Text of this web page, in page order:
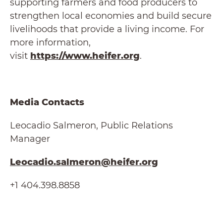
supporting farmers and food producers to
strengthen local economies and build secure
livelihoods that provide a living income. For
more information,
visit https://www.heifer.org.
Media Contacts
Leocadio Salmeron, Public Relations
Manager
Leocadio.salmeron@heifer.org
+1 404.398.8858